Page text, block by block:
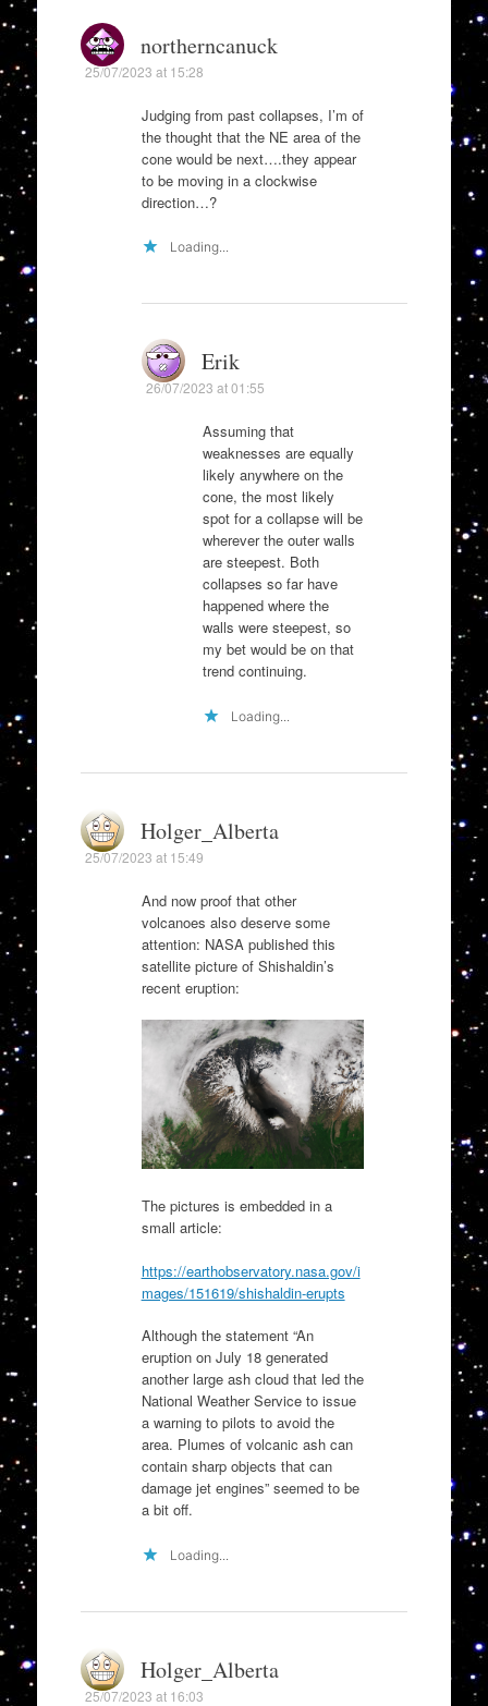
northerncanuck
25/07/2023 at 15:28
Judging from past collapses, I’m of
the thought that the NE area of the
cone would be next….they appear
to be moving in a clockwise
direction…?
Loading...
Erik
26/07/2023 at 01:55
Assuming that
weaknesses are equally
likely anywhere on the
cone, the most likely
spot for a collapse will be
wherever the outer walls
are steepest. Both
collapses so far have
happened where the
walls were steepest, so
my bet would be on that
trend continuing.
Loading...
Holger_Alberta
25/07/2023 at 15:49
And now proof that other
volcanoes also deserve some
attention: NASA published this
satellite picture of Shishaldin’s
recent eruption:
The pictures is embedded in a
small article:
https://earthobservatory.nasa.gov/i
mages/151619/shishaldin-erupts
Although the statement “An
eruption on July 18 generated
another large ash cloud that led the
National Weather Service to issue
a warning to pilots to avoid the
area. Plumes of volcanic ash can
contain sharp objects that can
damage jet engines” seemed to be
a bit off.
Loading...
Holger_Alberta
25/07/2023 at 16:03